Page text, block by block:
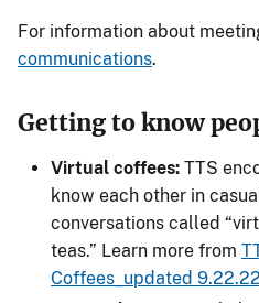
For information about
communications.
Getting to know
Virtual coffees: TTS
know each other in
conversations called
teas.” Learn more from
Coffees_updated 9.22.22